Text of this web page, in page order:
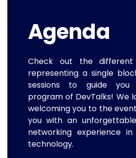
Agenda
Check out the
representing a single
sessions to guide
program of DevTalks! We
welcoming you to the
you with an
networking experience
technology.